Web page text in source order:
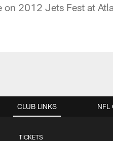
on 2012 Jets Fest at
CLUB LINKS
TICKETS
NFL